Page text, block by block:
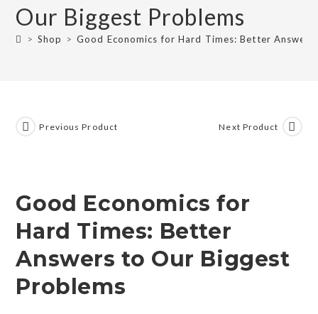
Our Biggest Problems
> Shop > Good Economics for Hard Times: Better
Previous Product Next Product
Good Economics for
Hard Times: Better
Answers to Our Biggest
Problems